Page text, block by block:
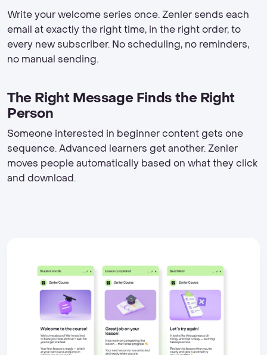
Write your welcome series once. Zenler sends each
email at exactly the right time, in the right order, to
every new subscriber. No scheduling, no reminders,
no manual sending.
The Right Message Finds the Right
Person
Someone interested in beginner content gets one
sequence. Advanced learners get another. Zenler
moves people automatically based on what they click
and download.